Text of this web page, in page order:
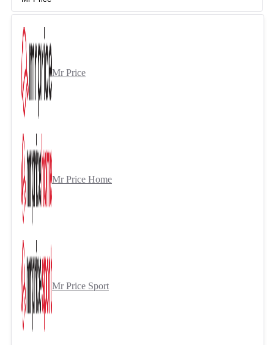
Mr Price
Mr Price Home
Mr Price Sport